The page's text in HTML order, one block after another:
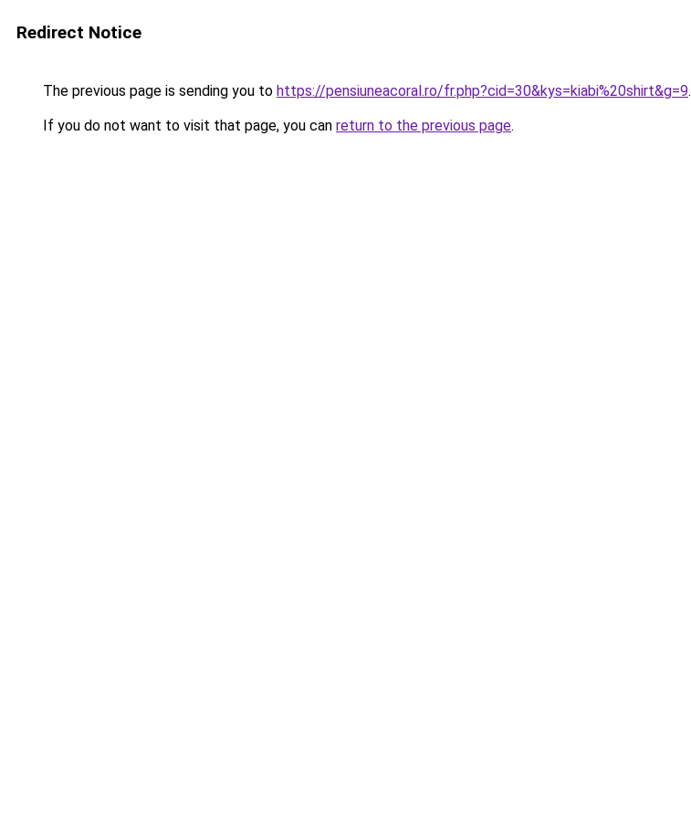
Redirect Notice
The previous page is sending you to https://pensiuneacoral.ro/fr.php?cid=30&kys=kiabi%20shirt&g=9.
If you do not want to visit that page, you can return to the previous page.